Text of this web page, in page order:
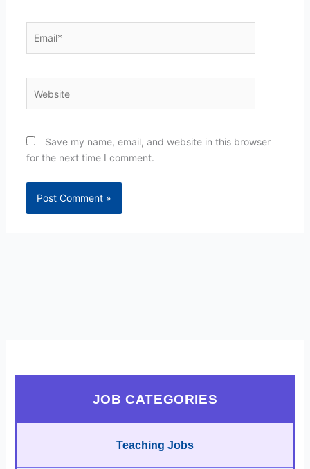
Save my name, email, and website in this browser
for the next time I comment.
JOB CATEGORIES
Teaching Jobs